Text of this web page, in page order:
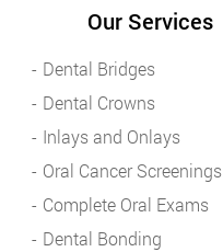
Our Services
Dental Bridges
Dental Crowns
Inlays and Onlays
Oral Cancer Screenings
Complete Oral Exams
Dental Bonding